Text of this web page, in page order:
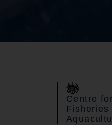
Centre
Fisheries